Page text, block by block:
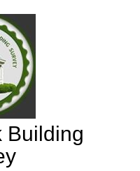
Building